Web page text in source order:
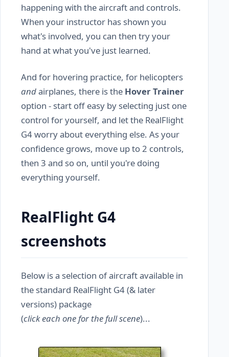
happening with the aircraft and controls.
When your instructor has shown you
what's involved, you can then try your
hand at what you've just learned.
And for hovering practice, for helicopters
andairplanes, there is the Hover Trainer
option - start off easy by selecting just one
control for yourself, and let the RealFlight
G4 worry about everything else. As your
confidence grows, move up to 2 controls,
then 3 and so on, until you're doing
everything yourself.
RealFlight G4
screenshots
Below is a selection of aircraft available in
the standard RealFlight G4 (& later
versions) package
(click each one for the full scene)...